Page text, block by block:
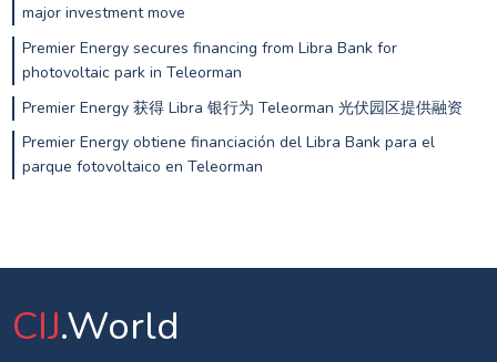
major investment move
Premier Energy secures financing from Libra Bank for
photovoltaic park in Teleorman
Premier Energy 获得 Libra 银行为 Teleorman 光伏园区提供融资
Premier Energy obtiene financiación del Libra Bank para el
parque fotovoltaico en Teleorman
CIJ.World